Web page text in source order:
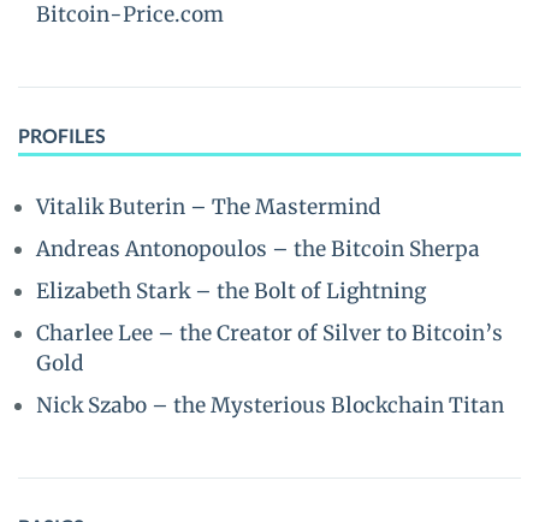
Bitcoin-Price.com
PROFILES
Vitalik Buterin – The Mastermind
Andreas Antonopoulos – the Bitcoin Sherpa
Elizabeth Stark – the Bolt of Lightning
Charlee Lee – the Creator of Silver to Bitcoin’s
Gold
Nick Szabo – the Mysterious Blockchain Titan